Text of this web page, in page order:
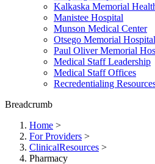
Kalkaska Memorial
Manistee Hospital
Munson Medical Center
Otsego Memorial Hospital
Paul Oliver Memorial
Medical Staff Leadership
Medical Staff Offices
Recredentialing
Breadcrumb
Home >
For Providers >
ClinicalResources >
Pharmacy